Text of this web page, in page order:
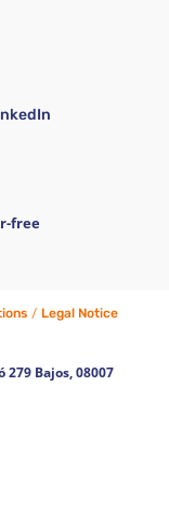
free
279 Bajos, 08007
/ Legal Notice